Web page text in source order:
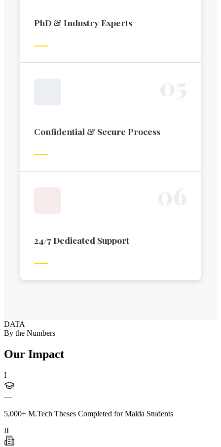
PhD & Industry Experts
Confidential & Secure Process
24/7 Dedicated Support
DATA
By the Numbers
Our Impact
I
—
5,000+ M.Tech Theses Completed for Malda Students
II